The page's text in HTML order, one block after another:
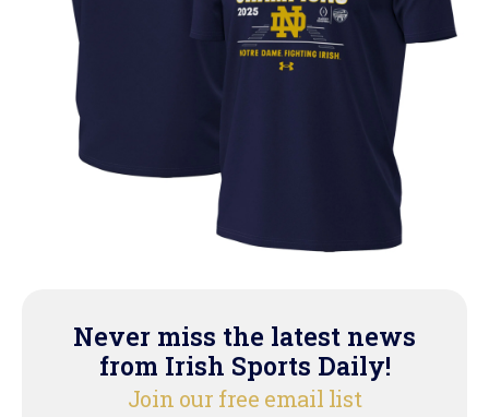
Never miss the latest news
from Irish Sports Daily!
Join our free email list